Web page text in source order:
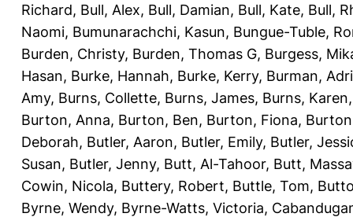
Richard, Bull, Alex, Bull, Damian, Bull, Kate, Bull,
Naomi, Bumunarachchi, Kasun, Bungue-Tuble,
Burden, Christy, Burden, Thomas G, Burgess,
Hasan, Burke, Hannah, Burke, Kerry, Burman,
Amy, Burns, Collette, Burns, James, Burns, Karen
Burton, Anna, Burton, Ben, Burton, Fiona,
Deborah, Butler, Aaron, Butler, Emily, Butler,
Susan, Butler, Jenny, Butt, Al-Tahoor, Butt,
Cowin, Nicola, Buttery, Robert, Buttle, Tom,
Byrne, Wendy, Byrne-Watts, Victoria,